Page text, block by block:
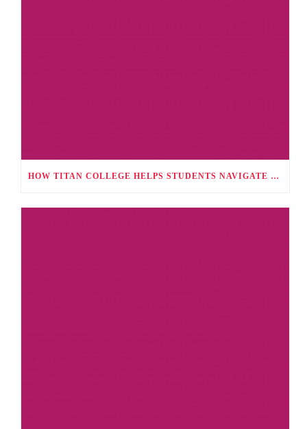
HOW TITAN COLLEGE HELPS STUDENTS NAVIGATE CAREER CHOICES, UNIVERSITY APPLICATIONS, AND FUTURE PATHWAYS